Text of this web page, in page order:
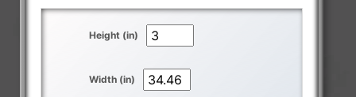
Height (in)
Width (in)